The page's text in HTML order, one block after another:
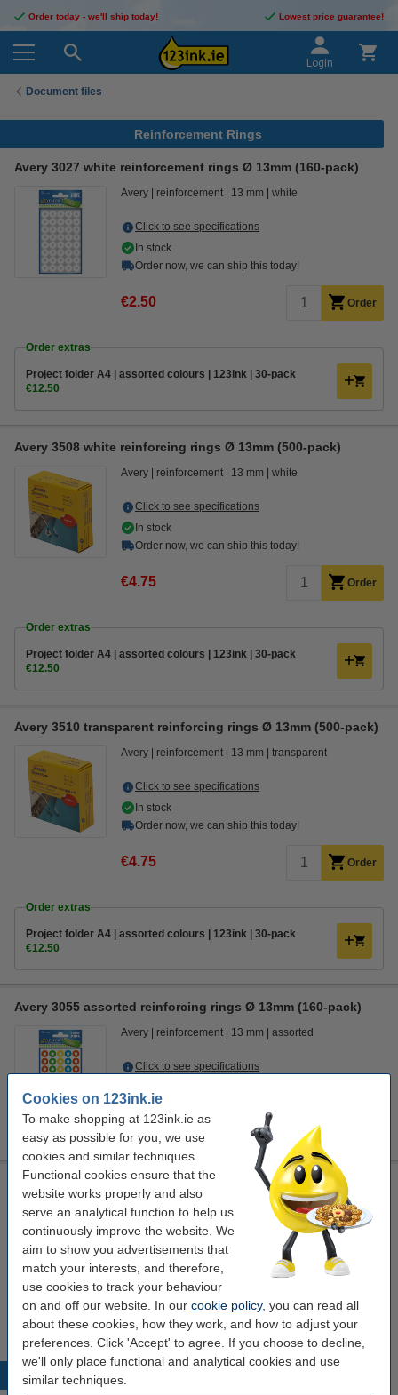
Cookies on 123ink.ie
To make shopping at 123ink.ie as
easy as possible for you, we use
cookies and similar techniques.
Functional cookies ensure that the
website works properly and also
serve an analytical function to help us
continuously improve the website. We
aim to show you advertisements that
match your interests, and therefore,
use cookies to track your behaviour
on and off our website. In our cookie policy, you can read all
about these cookies, how they work, and how to adjust your
preferences. Click 'Accept' to agree. If you choose to decline,
we'll only place functional and analytical cookies and use
similar techniques.
Order today - we'll ship today! Lowest price guarantee!
Login
Document files
Reinforcement Rings
Avery 3027 white reinforcement rings Ø 13mm (160-pack)
Avery reinforcement 13 mm white
Click to see specifications
In stock
Order now, we can ship this today!
€2.50 Order
Order extras
Project folder A4 | assorted colours | 123ink | 30-pack
€12.50
Avery 3508 white reinforcing rings Ø 13mm (500-pack)
Avery reinforcement 13 mm white
Click to see specifications
In stock
Order now, we can ship this today!
€4.75 Order
Order extras
Project folder A4 | assorted colours | 123ink | 30-pack
€12.50
Avery 3510 transparent reinforcing rings Ø 13mm (500-pack)
Avery reinforcement 13 mm transparent
Click to see specifications
In stock
Order now, we can ship this today!
€4.75 Order
Order extras
Project folder A4 | assorted colours | 123ink | 30-pack
€12.50
Avery 3055 assorted reinforcing rings Ø 13mm (160-pack)
Avery reinforcement 13 mm assorted
Click to see specifications
€2.50
Paper tensioner | Kangaro | 20-pack
2 and 4 rings paper tensioner Kangaro 20 pack
Click to see specifications
EU warehouse
€5.50 Order